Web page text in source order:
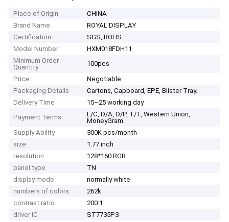
Place of Origin
CHINA
Brand Name
ROYAL DISPLAY
Certification
SGS, ROHS
Model Number
HXM018FDH11
Minimum Order
Quantity
100pcs
Price
Negotiable
Packaging Details
Cartons, Capboard, EPE, Blister Tray.
Delivery Time
15~25 working day
Payment Terms
L/C, D/A, D/P, T/T, Western Union,
MoneyGram
Supply Ability
300K pcs/month
size
1.77 inch
resolution
128*160 RGB
panel type
TN
display mode
normally white
numbers of colors
262k
contrast ratio
200:1
driver IC
ST7735P3